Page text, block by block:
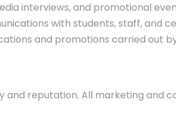
interviews, and promotional
with students, staff, and
and promotions carried out
and reputation. All marketing